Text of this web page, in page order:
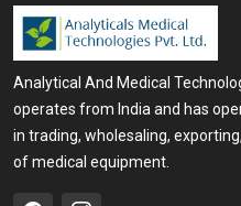
Analytical And Medical
operates from India and has
in trading, wholesaling,
of medical equipment.